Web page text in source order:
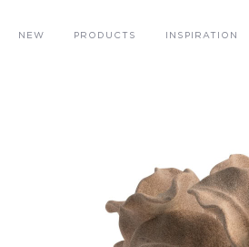
NEW PRODUCTS INSPIRATION